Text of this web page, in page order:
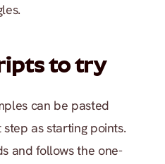
to try
can be pasted
as starting points.
and follows the one-